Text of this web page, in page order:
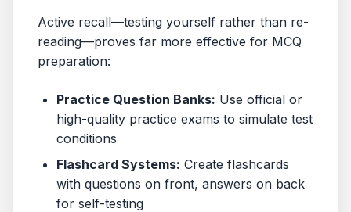
Active recall—testing yourself rather than re-
reading—proves far more effective for MCQ
preparation:
Practice Question Banks: Use official or
high-quality practice exams to simulate test
conditions
Flashcard Systems: Create flashcards
with questions on front, answers on back
for self-testing